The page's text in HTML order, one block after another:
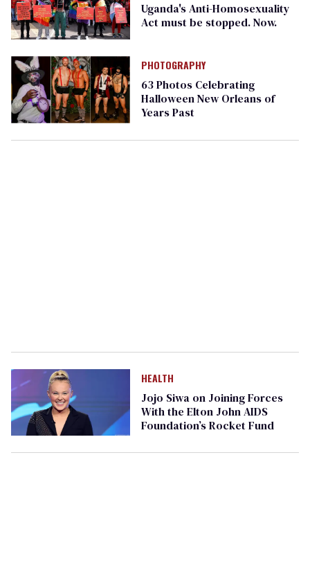
Uganda's Anti-Homosexuality
Act must be stopped. Now.
PHOTOGRAPHY
63 Photos Celebrating
Halloween New Orleans of
Years Past
HEALTH
Jojo Siwa on Joining Forces
With the Elton John AIDS
Foundation’s Rocket Fund